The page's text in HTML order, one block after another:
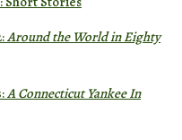
Around the World in Eighty
A Connecticut Yankee In